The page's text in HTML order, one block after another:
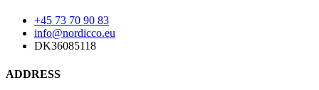
+45 73 70 90 83
info@nordicco.eu
DK36085118
ADDRESS